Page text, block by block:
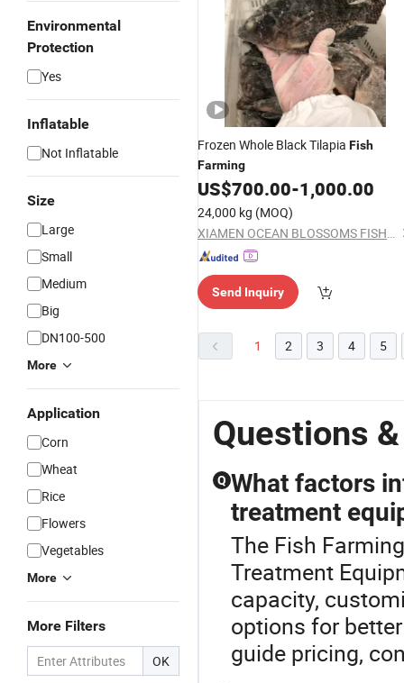
Environmental
Protection
Yes
Inflatable
Not Inflatable
Size
Large
Small
Medium
Big
DN100-500
More
Application
Corn
Wheat
Rice
Flowers
Vegetables
More
More Filters
OK
Frozen Whole Black Tilapia Fish
Farming
US$700.00-1,000.00
24,000 kg (MOQ)
XIAMEN OCEAN BLOSSOMS FISHERY CO., LTD.
Send Inquiry
1 2 3 4 5
Questions
Q What factors
treatment
The Fish
Treatment
capacity,
options for
guide pricing,